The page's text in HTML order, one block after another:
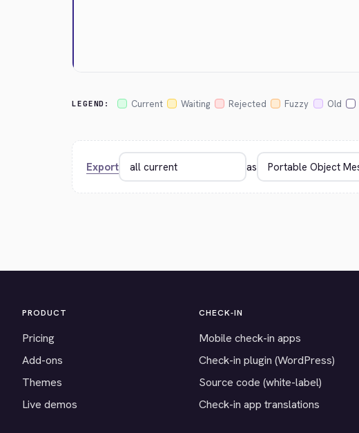
LEGEND: Current Waiting Rejected Fuzzy Old
Export as
PRODUCT
Pricing
Add-ons
Themes
Live demos
CHECK-IN
Mobile check-in apps
Check-in plugin (WordPress)
Source code (white-label)
Check-in app translations